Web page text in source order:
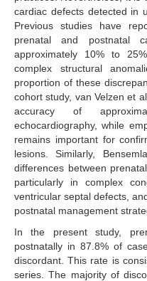
cardiac defects detected in
Previous studies have
prenatal and postnatal
approximately 10% to
complex structural
proportion of these
cohort study, van Velzen et
accuracy of
echocardiography, while
remains important for
lesions. Similarly,
differences between
particularly in complex
ventricular septal defects,
postnatal management
In the present study,
postnatally in 87.8% of
discordant. This rate is
series. The majority of